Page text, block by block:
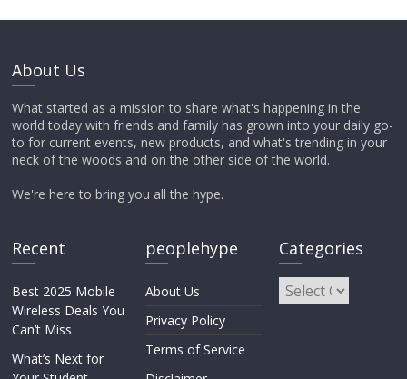
About Us
What started as a mission to share what's happening in the
world today with friends and family has grown into your daily go-
to for current events, new products, and what's trending in your
neck of the woods and on the other side of the world.
We're here to bring you all the hype.
Recent
Best 2025 Mobile
Wireless Deals You
Can’t Miss
What’s Next for
peoplehype
About Us
Privacy Policy
Terms of Service
Categories